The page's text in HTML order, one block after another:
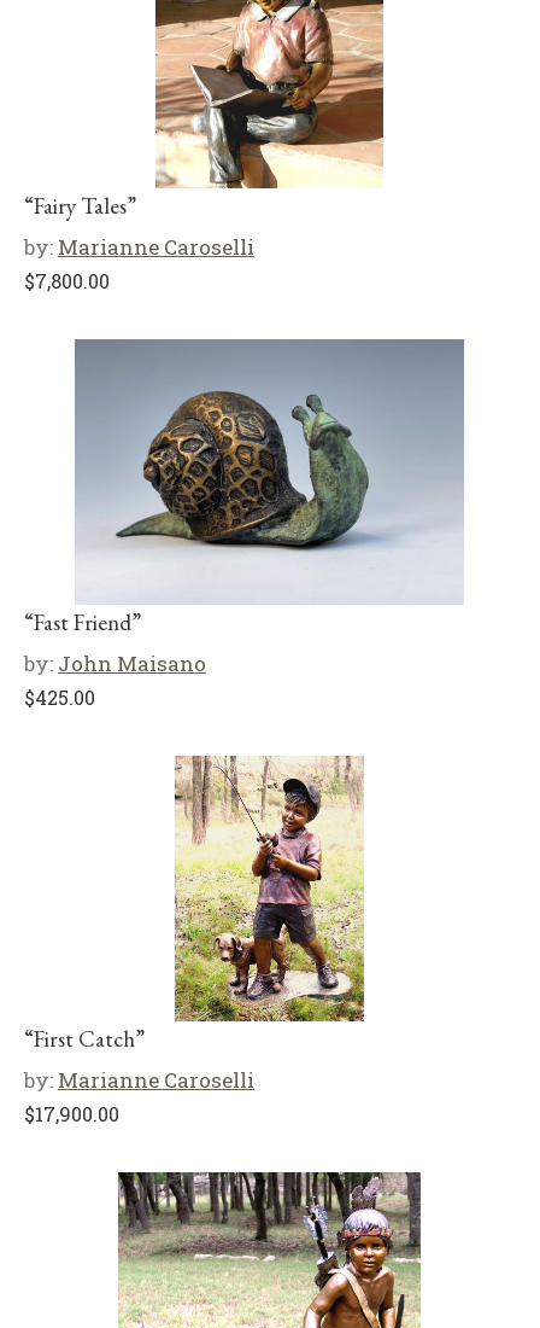
“Fairy Tales”
by: Marianne Caroselli
$7,800.00
“Fast Friend”
by: John Maisano
$425.00
“First Catch”
by: Marianne Caroselli
$17,900.00